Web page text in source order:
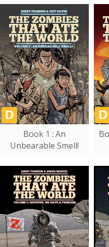
Book 1 : An
Unbearable Smell!